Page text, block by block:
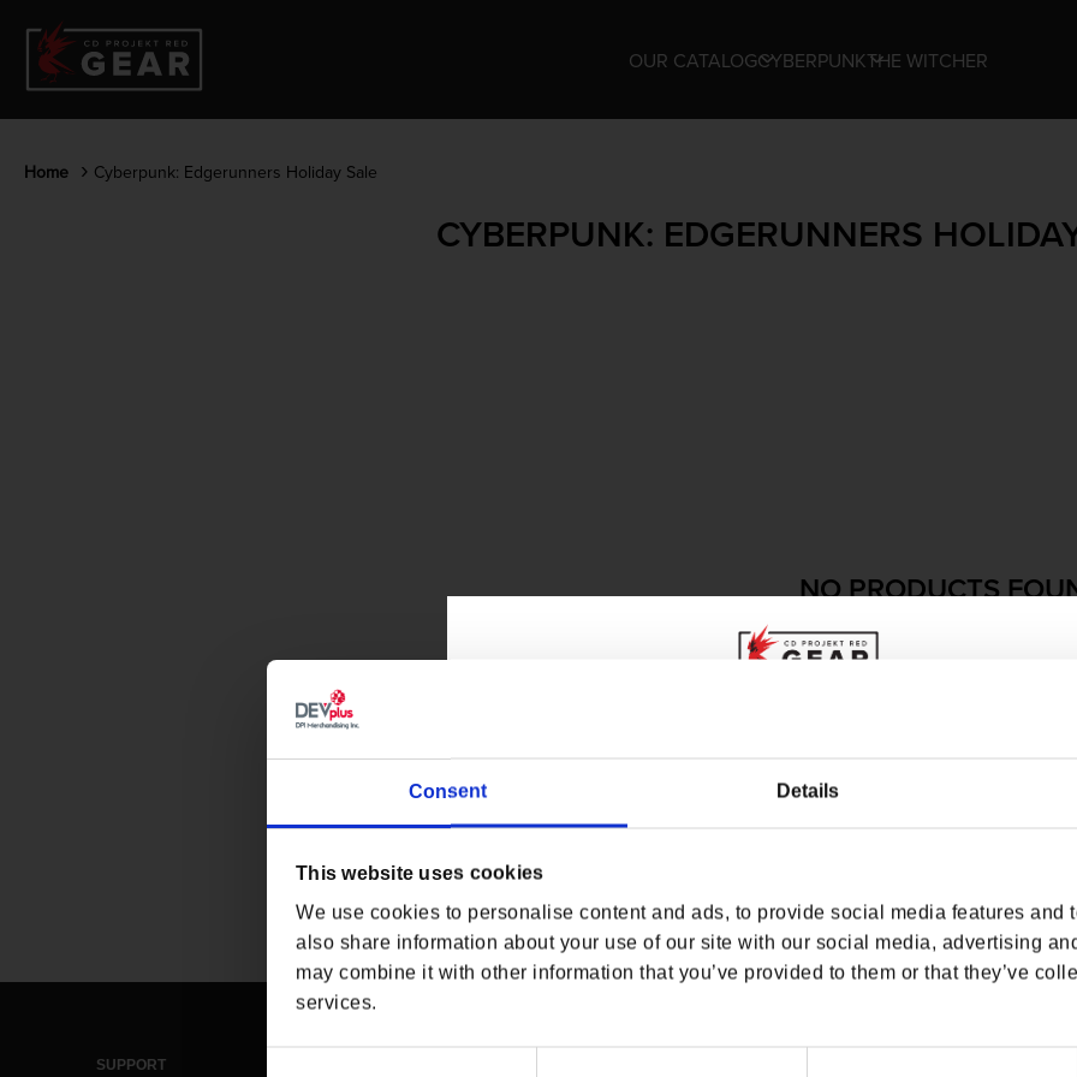
Consent Details
This website uses cookies
We use cookies to personalise content and ads, to provide social media features and
also share information about your use of our site with our social media, advertising
may combine it with other information that you’ve provided to them or that they’ve
services.
ENGLISH
OUR CATALOGCYBERPUNKTHE WITCHER
Home Cyberpunk: Edgerunners Holiday Sale
CYBERPUNK: EDGERUNNERS
NO PRODUCTS
USE FEWER FILTERS OR
SUPPORT